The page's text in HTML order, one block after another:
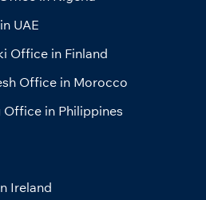
UAE
Office in Finland
Office in Morocco
in Philippines
Ireland